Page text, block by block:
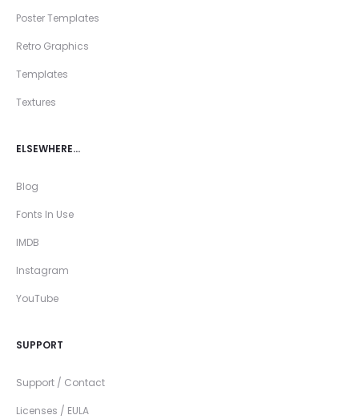
Poster Templates
Retro Graphics
Templates
Textures
ELSEWHERE…
Blog
Fonts In Use
IMDB
Instagram
YouTube
SUPPORT
Support / Contact
Licenses / EULA